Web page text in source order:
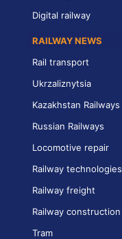
Digital railway
RAILWAY NEWS
Rail transport
Ukrzaliznytsia
Kazakhstan Railways
Russian Railways
Locomotive repair
Railway technologies
Railway freight
Railway construction
Tram